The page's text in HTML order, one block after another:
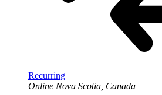
Recurring
Online Nova Scotia, Canada